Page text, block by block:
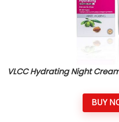
VLCC Hydrating Night
BUY